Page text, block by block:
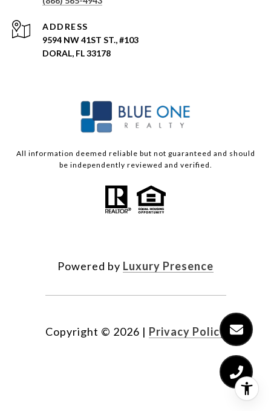
ADDRESS
9594 NW 41ST ST., #103
DORAL, FL 33178
All information deemed reliable but not guaranteed and should
be independently reviewed and verified.
Powered by Luxury Presence
Copyright © 2026 | Privacy Policy